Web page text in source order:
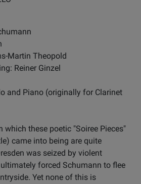
Martin Theopold
Reiner Ginzel
and Piano (originally for Clarinet
which these poetic "Soiree Pieces"
came into being are quite
was seized by violent
forced Schumann to flee
Yet none of this is